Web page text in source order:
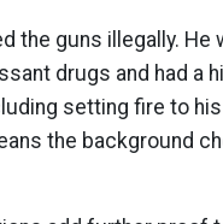
the guns illegally. He
drugs and had a
setting fire to
the background